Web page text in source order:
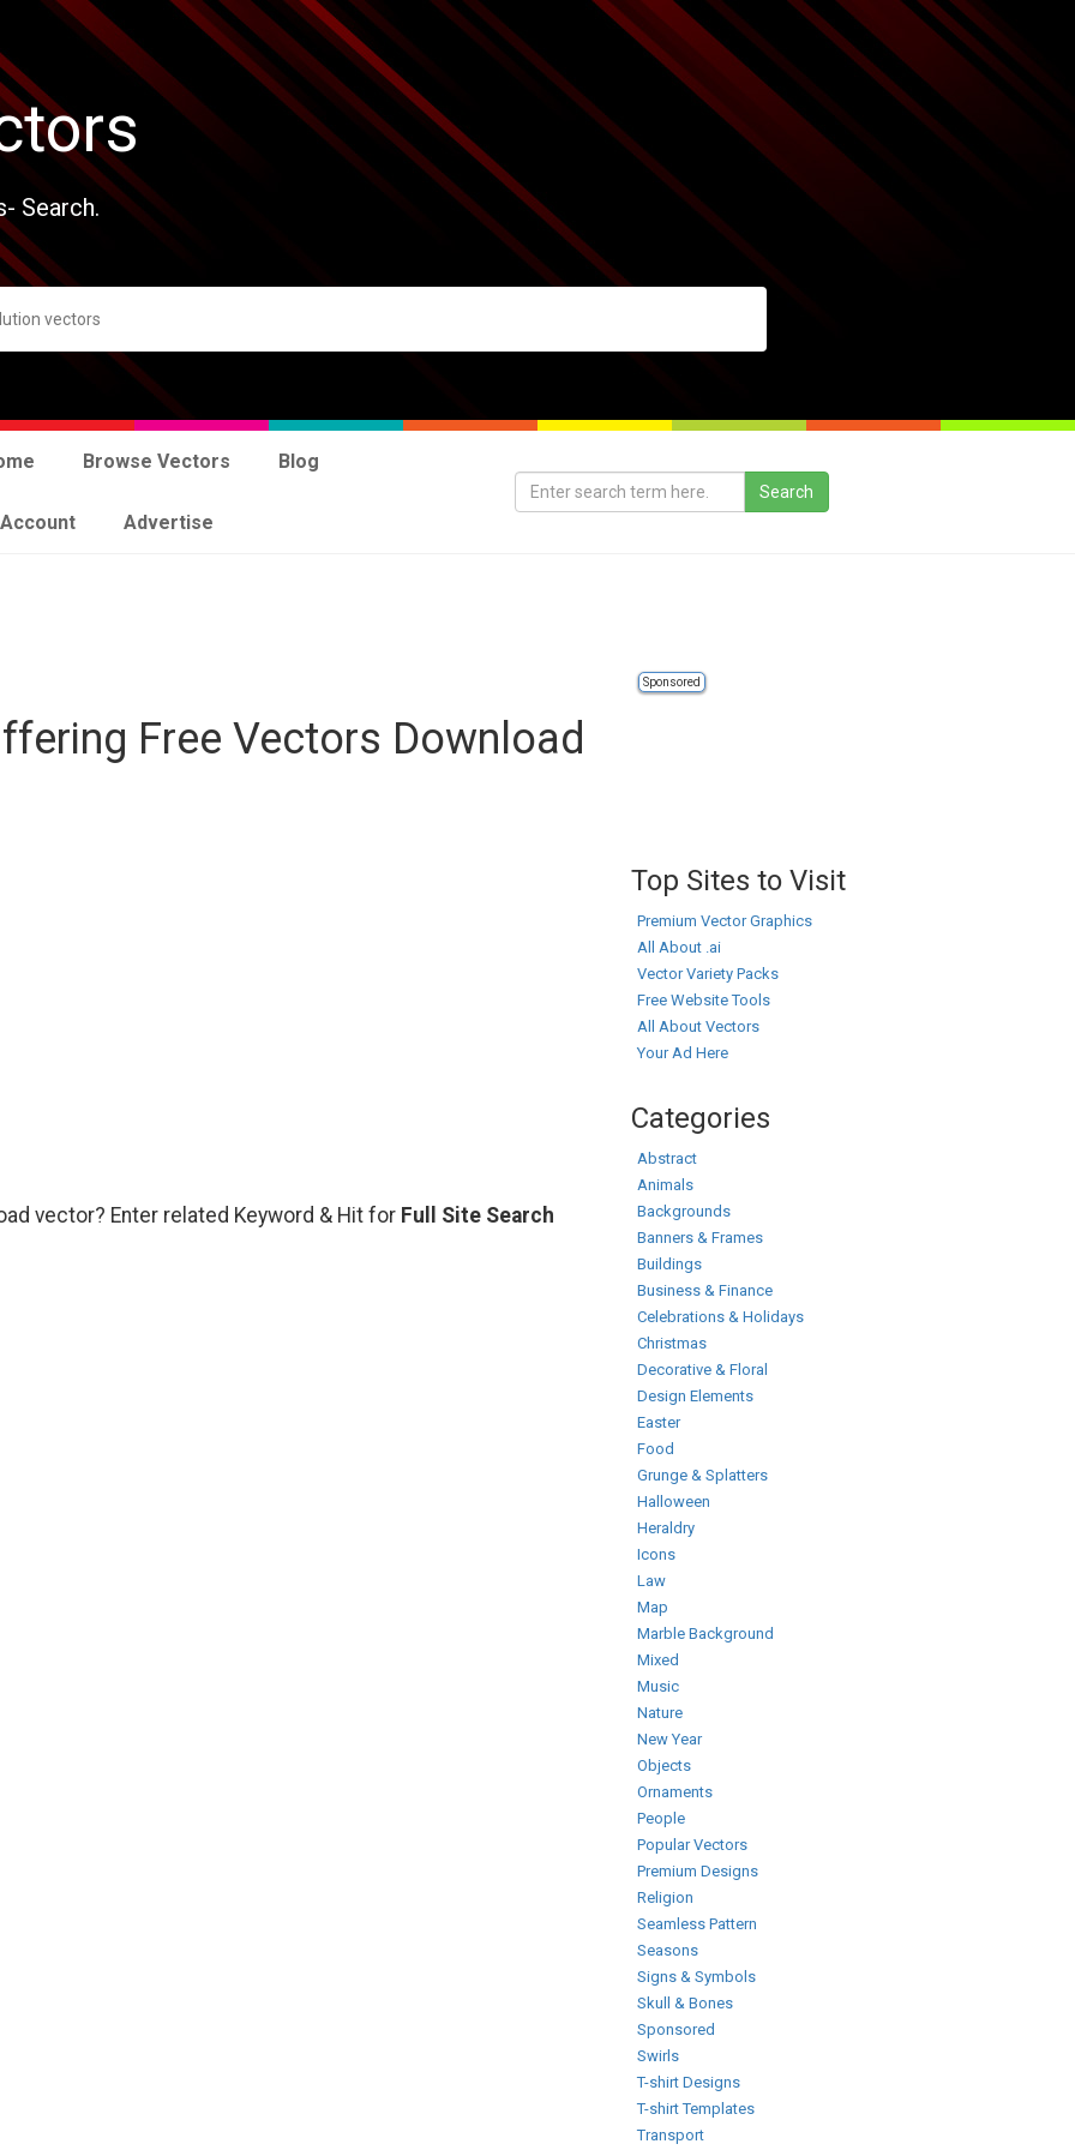
Search.
Browse Vectors Blog
Advertise
Sponsored
Free Vectors Download
vector? Enter related Keyword & Hit for Full Site Search
Top Sites to Visit
Premium Vector Graphics
All About .ai
Vector Variety Packs
Free Website Tools
All About Vectors
Your Ad Here
Categories
Abstract
Animals
Backgrounds
Banners & Frames
Buildings
Business & Finance
Celebrations & Holidays
Christmas
Decorative & Floral
Design Elements
Easter
Food
Grunge & Splatters
Halloween
Heraldry
Icons
Law
Map
Marble Background
Mixed
Music
Nature
New Year
Objects
Ornaments
People
Popular Vectors
Premium Designs
Religion
Seamless Pattern
Seasons
Signs & Symbols
Skull & Bones
Sponsored
Swirls
T-shirt Designs
T-shirt Templates
Transport